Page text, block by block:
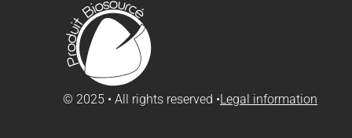
© 2025 • All rights reserved •Legal information